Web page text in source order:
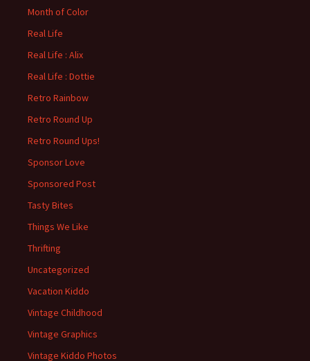
Month of Color
Real Life
Real Life : Alix
Real Life : Dottie
Retro Rainbow
Retro Round Up
Retro Round Ups!
Sponsor Love
Sponsored Post
Tasty Bites
Things We Like
Thrifting
Uncategorized
Vacation Kiddo
Vintage Childhood
Vintage Graphics
Vintage Kiddo Photos